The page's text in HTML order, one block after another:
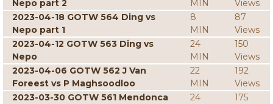
Nepo part 2
MIN
Views
2023-04-18 GOTW 564 Ding vs
Nepo part 1
8
MIN
87
Views
2023-04-12 GOTW 563 Ding vs
Nepo
24
MIN
150
Views
2023-04-06 GOTW 562 J Van
Foreest vs P Maghsoodloo
22
MIN
192
Views
2023-03-30 GOTW 561 Mendonca
24
175